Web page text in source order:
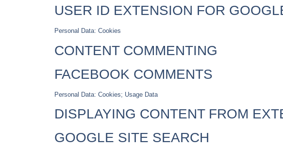
USER ID EXTENSION FOR
Personal Data: Cookies
CONTENT COMMENTING
FACEBOOK COMMENTS
Personal Data: Cookies; Usage Data
DISPLAYING CONTENT FROM
GOOGLE SITE SEARCH